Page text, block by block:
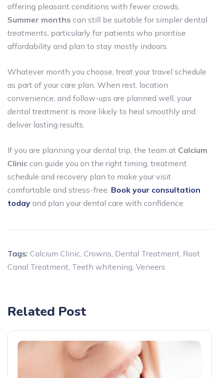
offering pleasant conditions with fewer crowds.
Summer months can still be suitable for simpler dental
treatments, particularly for patients who prioritise
affordability and plan to stay mostly indoors.
Whatever month you choose, treat your travel schedule
as part of your care plan. When rest, location
convenience, and follow-ups are planned well, your
dental treatment is more likely to heal smoothly and
deliver lasting results.
If you are planning your dental trip, the team at Calcium
Clinic can guide you on the right timing, treatment
schedule and recovery plan to make your visit
comfortable and stress-free. Book your consultation
today and plan your dental care with confidence.
Tags: Calcium Clinic Crowns Dental Treatment Root
Canal Treatment Teeth whitening Veneers
Related Post